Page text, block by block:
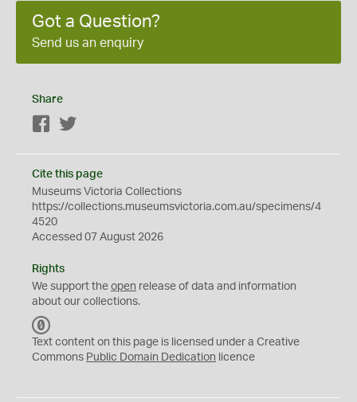
Got a Question?
Send us an enquiry
Share
Facebook
Cite this page
Museums Victoria Collections
https://collections.museumsvictoria.com.au/specimens/4
4520
Accessed 07 August 2026
Rights
We support the open release of data and information
about our collections.
C
0
Text content on this page is licensed under a Creative
Commons Public Domain Dedication licence